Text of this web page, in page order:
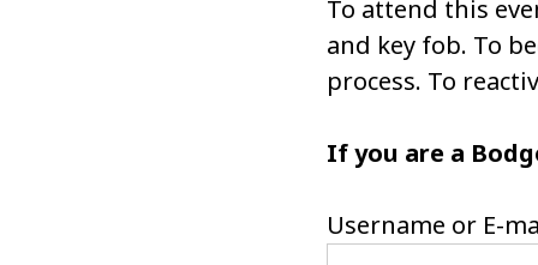
To attend this
and key fob. To
process. To
If you are a
Username or E-